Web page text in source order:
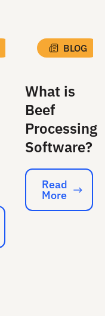
BLOG
What is
Beef
Processing
Software?
Read More
Read
More